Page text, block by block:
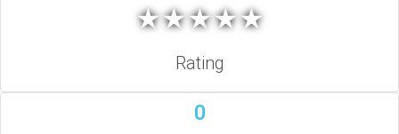
★★★★★
★★★★★
Rating
0